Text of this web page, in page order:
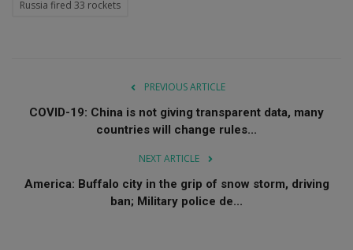
Russia fired 33 rockets
PREVIOUS ARTICLE
COVID-19: China is not giving transparent data, many
countries will change rules...
NEXT ARTICLE
America: Buffalo city in the grip of snow storm, driving
ban; Military police de...